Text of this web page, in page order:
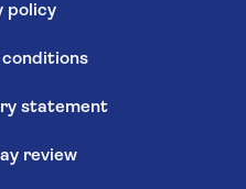
policy
statement
review